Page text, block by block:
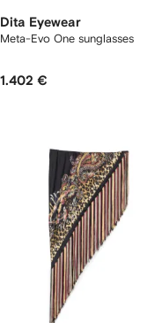
Dita Eyewear
Meta-Evo One sunglasses
1.402 €